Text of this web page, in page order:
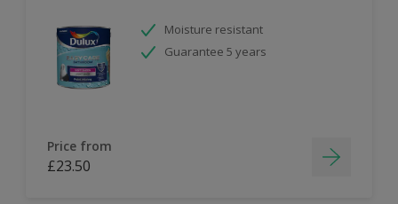
Moisture resistant
Guarantee 5 years
Price from
£23.50